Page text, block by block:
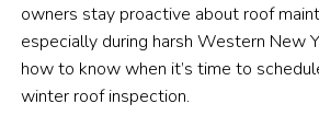
owners stay proactive about roof
especially during harsh Western New
how to know when it’s time to
winter roof inspection.